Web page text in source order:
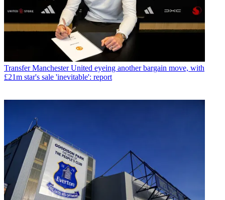
Transfer Manchester United eyeing another bargain move, with
£21m star's sale 'inevitable': report